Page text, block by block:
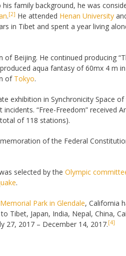
family background, he was
.[2] He attended Henan University
in Tibet and spent a year living
of Beijing. He continued producing
aqua fantasy of 60mx 4 m
of Tokyo.
exhibition in Synchronicity Space
incidents. “Free-Freedom” received
of 118 stations).
of the Federal
selected by the Olympic
.
Park in Glendale, California
Tibet, Japan, India, Nepal, China,
27, 2017 – December 14, 2017.[4]